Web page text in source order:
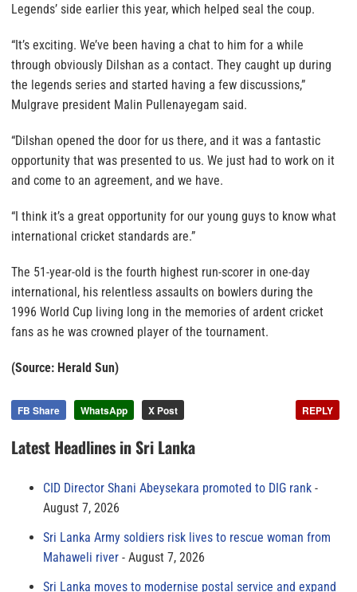
Legends’ side earlier this year, which helped seal the coup.
“It’s exciting. We’ve been having a chat to him for a while
through obviously Dilshan as a contact. They caught up during
the legends series and started having a few discussions,”
Mulgrave president Malin Pullenayegam said.
“Dilshan opened the door for us there, and it was a fantastic
opportunity that was presented to us. We just had to work on it
and come to an agreement, and we have.
“I think it’s a great opportunity for our young guys to know what
international cricket standards are.”
The 51-year-old is the fourth highest run-scorer in one-day
international, his relentless assaults on bowlers during the
1996 World Cup living long in the memories of ardent cricket
fans as he was crowned player of the tournament.
(Source: Herald Sun)
FB Share WhatsApp X Post REPLY
Latest Headlines in Sri Lanka
CID Director Shani Abeysekara promoted to DIG rank
August 7, 2026
Sri Lanka Army soldiers risk lives to rescue woman from
Mahaweli river
August 7, 2026
Sri Lanka moves to modernise postal service and expand